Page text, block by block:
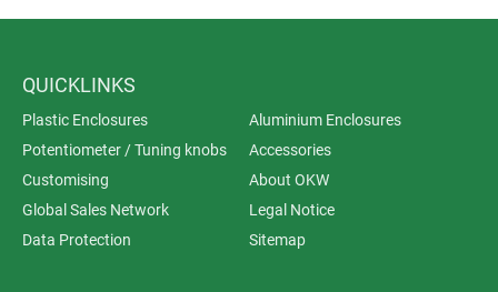
QUICKLINKS
Plastic Enclosures
Aluminium Enclosures
Potentiometer / Tuning knobs
Accessories
Customising
About OKW
Global Sales Network
Legal Notice
Data Protection
Sitemap